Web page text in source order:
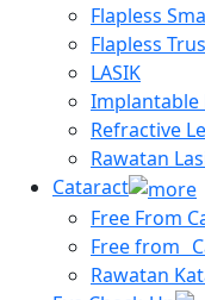
Flapless
Flapless
LASIK
Implantable
Refractive
Rawatan
Cataract
Free From
Free from
Rawatan